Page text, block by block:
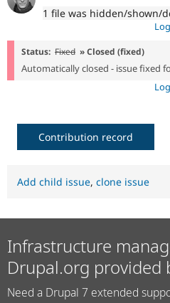
1 file was hidden/shown/
Status: Fixed » Closed (fixed)
Automatically closed - issue fixed
Contribution record
Add child issue, clone issue
Infrastructure
Drupal.org provided
Need a Drupal 7 extended